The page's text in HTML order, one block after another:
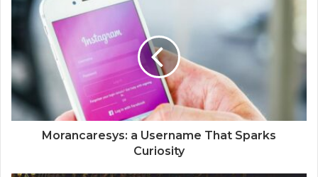
Morancaresys: a Username That Sparks
Curiosity